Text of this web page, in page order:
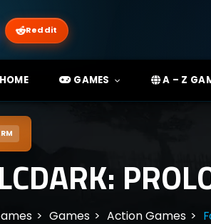
Reddit
HOME GAMES A – Z
Games Action Games